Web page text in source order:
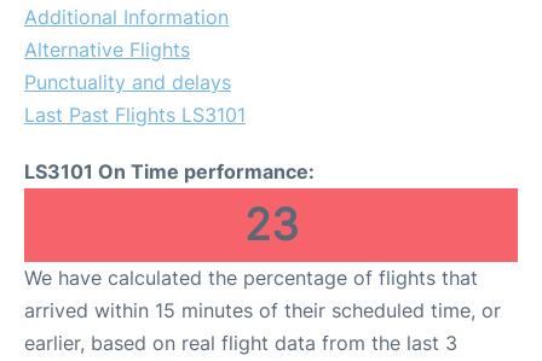
Additional Information
Alternative Flights
Punctuality and delays
Last Past Flights LS3101
LS3101 On Time performance:
23
We have calculated the percentage of flights that
arrived within 15 minutes of their scheduled time, or
earlier, based on real flight data from the last 3